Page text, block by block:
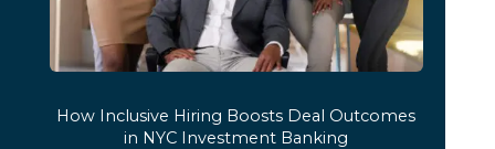
How Inclusive Hiring Boosts Deal Outcomes
in NYC Investment Banking